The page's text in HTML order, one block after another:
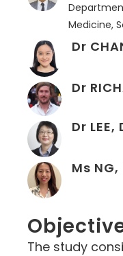
Medicine,
Dr
Dr
Dr
Ms
The study